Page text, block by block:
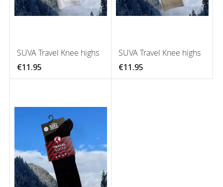
SUVA Travel Knee highs
€11.95
SUVA Travel Knee highs
€11.95